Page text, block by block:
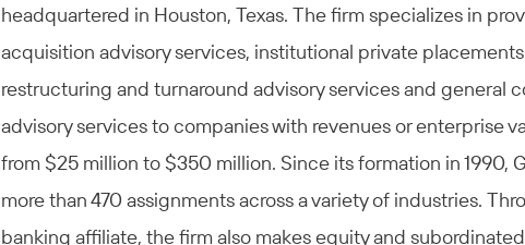
headquartered in Houston, Texas. The firm specializes in
acquisition advisory services, institutional private
restructuring and turnaround advisory services and general
advisory services to companies with revenues or enterprise
from $25 million to $350 million. Since its formation in 1990,
more than 470 assignments across a variety of industries.
banking affiliate, the firm also makes equity and